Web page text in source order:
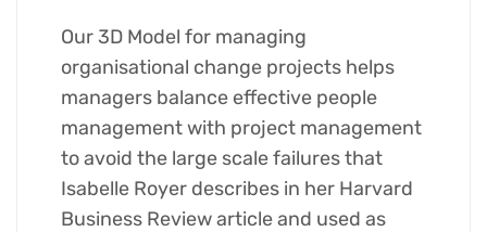
Our 3D Model for managing
organisational change projects helps
managers balance effective people
management with project management
to avoid the large scale failures that
Isabelle Royer describes in her Harvard
Business Review article and used as